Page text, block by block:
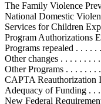
The Family Violence
National Domestic
Services for Children
Program Authorizations
Programs repealed . . . .
Other changes . . . . . . . .
Other Programs . . . . . . .
CAPTA Reauthorization
Adequacy of Funding . .
New Federal